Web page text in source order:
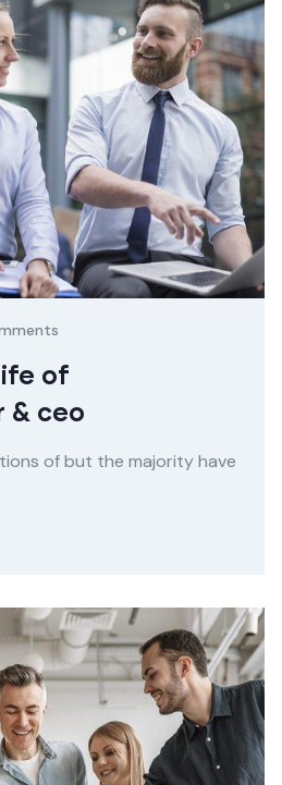
of
& ceo
of but the majority have